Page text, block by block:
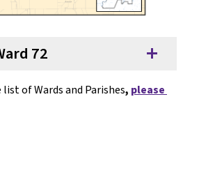
72 add
of Wards and Parishes, please